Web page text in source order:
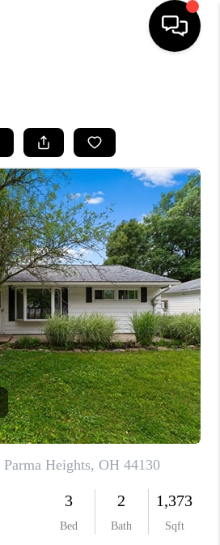
BUYING
SELLING
FINANCING
HOME VALUE
WHO WE ARE
REVIEWS
CONNECT
TOP AREAS